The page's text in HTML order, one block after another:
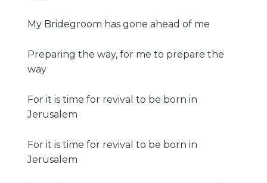
My Bridegroom has gone ahead of me
Preparing the way, for me to prepare the
way
For it is time for revival to be born in
Jerusalem
For it is time for revival to be born in
Jerusalem